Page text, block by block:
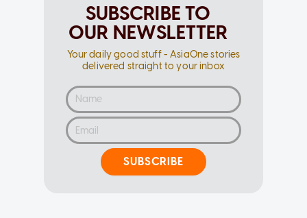
SUBSCRIBE TO
OUR NEWSLETTER
Your daily good stuff - AsiaOne stories
delivered straight to your inbox
SUBSCRIBE